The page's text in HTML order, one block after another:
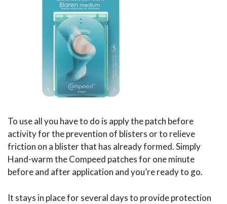
To use all you have to do is apply the patch before
activity for the prevention of blisters or to relieve
friction on a blister that has already formed. Simply
Hand-warm the Compeed patches for one minute
before and after application and you’re ready to go.
It stays in place for several days to provide protection